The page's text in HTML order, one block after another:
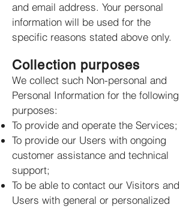
and email address. Your personal
information will be used for the
specific reasons stated above only.
Collection purposes
We collect such Non-personal and
Personal Information for the following
purposes:
To provide and operate the Services;
To provide our Users with ongoing
customer assistance and technical
support;
To be able to contact our Visitors and
Users with general or personalized